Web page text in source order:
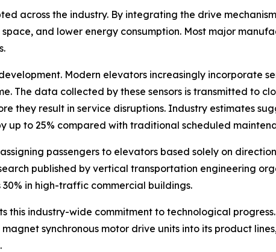
across the industry. By integrating the drive
and lower energy consumption. Most major
Modern elevators increasingly incorporate
The data collected by these sensors is transmitted to
they result in service disruptions. Industry estimates
to 25% compared with traditional scheduled
passengers to elevators based solely on
published by vertical transportation engineering
in high-traffic commercial buildings.
industry-wide commitment to technological
synchronous motor drive units into its product